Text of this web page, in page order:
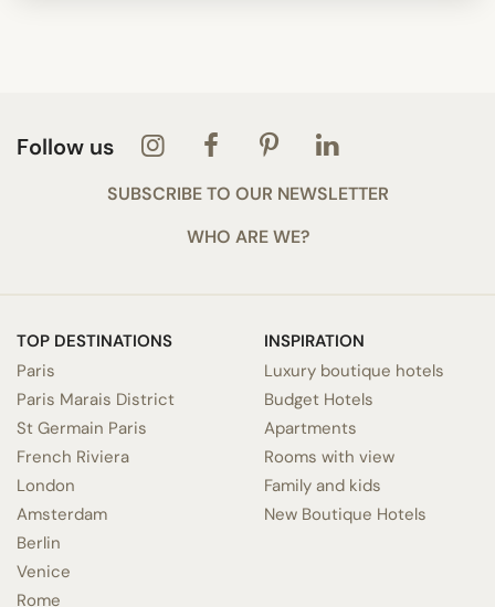
Follow us
SUBSCRIBE TO OUR NEWSLETTER
WHO ARE WE?
TOP DESTINATIONS
Paris
Paris Marais District
St Germain Paris
French Riviera
London
Amsterdam
Berlin
Venice
Rome
INSPIRATION
Luxury boutique hotels
Budget Hotels
Apartments
Rooms with view
Family and kids
New Boutique Hotels